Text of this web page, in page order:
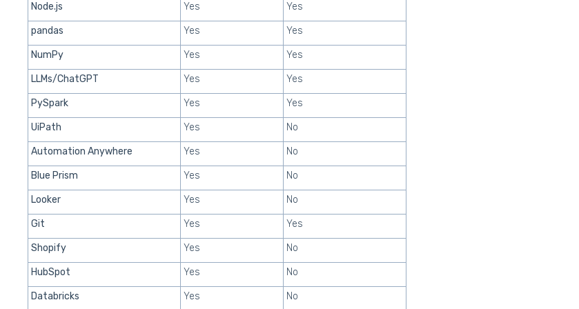
Node.js Yes Yes
pandas Yes Yes
NumPy Yes Yes
LLMs/ChatGPT Yes Yes
PySpark Yes Yes
UiPath Yes No
Automation Anywhere Yes No
Blue Prism Yes No
Looker Yes No
Git Yes Yes
Shopify Yes No
HubSpot Yes No
Databricks Yes No